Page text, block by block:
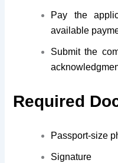
Pay the
available
Submit the
Required
Passport-size
Signature